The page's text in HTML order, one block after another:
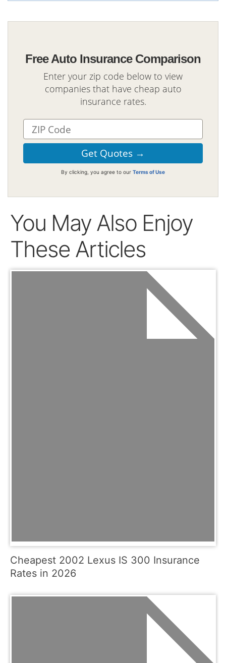
Free Auto Insurance Comparison
Enter your zip code below to view
companies that have cheap auto
insurance rates.
By clicking, you agree to our Terms of Use
You May Also Enjoy
These Articles
Cheapest 2002 Lexus IS 300 Insurance
Rates in 2026